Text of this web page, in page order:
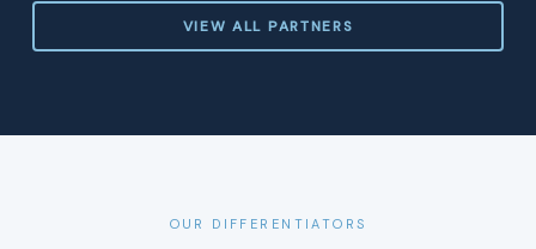
VIEW ALL PARTNERS
OUR DIFFERENTIATORS